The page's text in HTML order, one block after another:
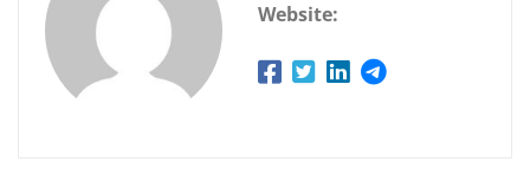
Website: